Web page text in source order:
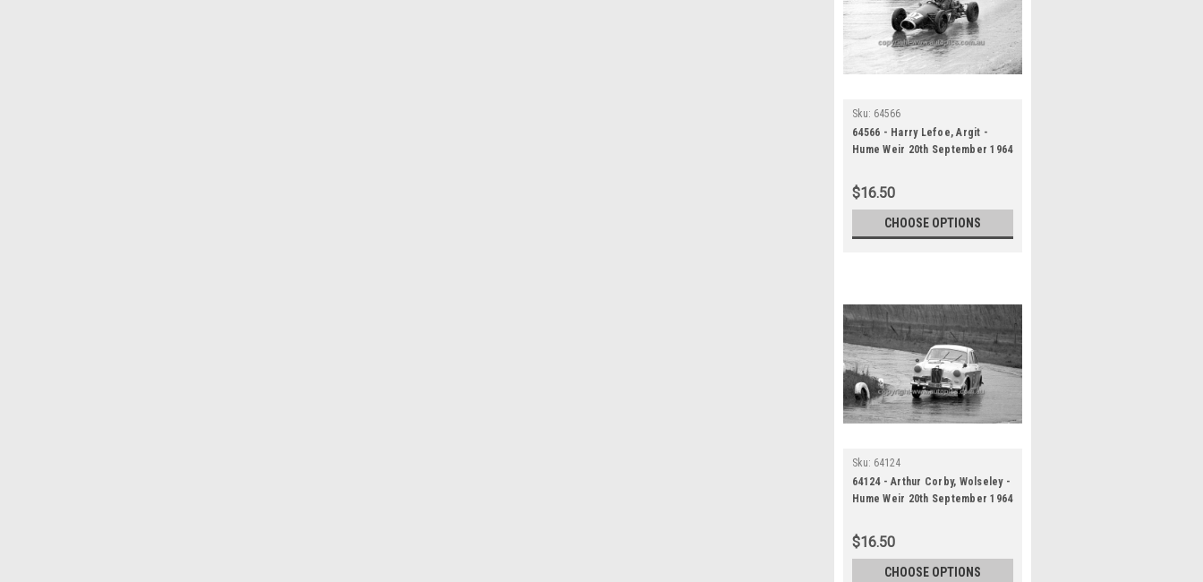
Sku: 64566
64566 - Harry Lefoe, Argit -
Hume Weir 20th September 1964
$16.50
CHOOSE OPTIONS
Sku: 64124
64124 - Arthur Corby, Wolseley -
Hume Weir 20th September 1964
$16.50
CHOOSE OPTIONS